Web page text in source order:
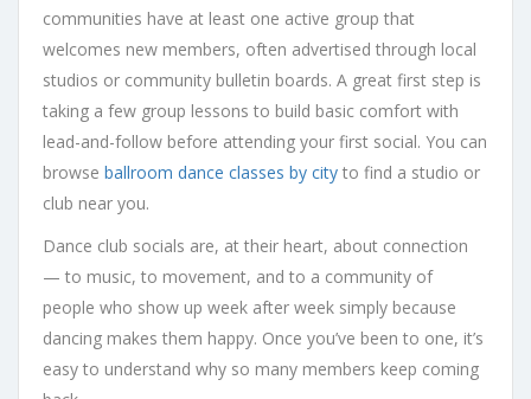
communities have at least one active group that
welcomes new members, often advertised through local
studios or community bulletin boards. A great first step is
taking a few group lessons to build basic comfort with
lead-and-follow before attending your first social. You can
browse ballroom dance classes by city to find a studio or
club near you.
Dance club socials are, at their heart, about connection
— to music, to movement, and to a community of
people who show up week after week simply because
dancing makes them happy. Once you’ve been to one, it’s
easy to understand why so many members keep coming